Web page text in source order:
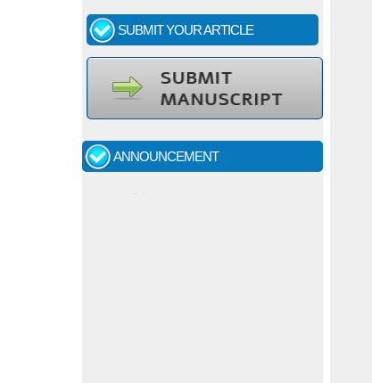
SUBMIT YOUR ARTICLE
ANNOUNCEMENT
Call for papers - January- 2026
Fast review process and publication